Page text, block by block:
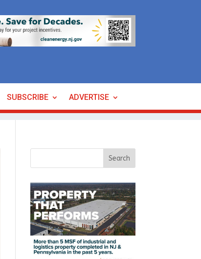
SUBSCRIBE ADVERTISE